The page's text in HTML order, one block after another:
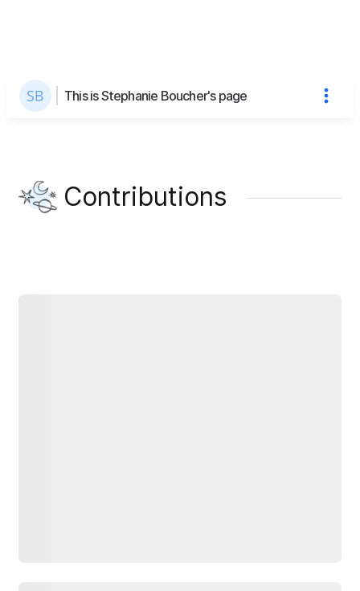
This is Stephanie Boucher's page
Contributions